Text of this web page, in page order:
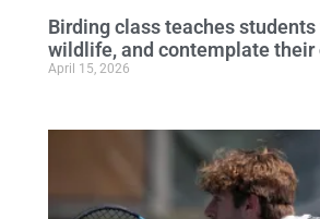
Birding class teaches
wildlife, and contemplate their
April 15, 2026